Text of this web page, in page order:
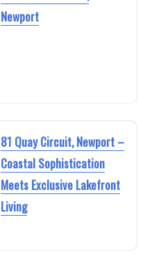
Newport
81 Quay Circuit, Newport –
Coastal Sophistication
Meets Exclusive Lakefront
Living